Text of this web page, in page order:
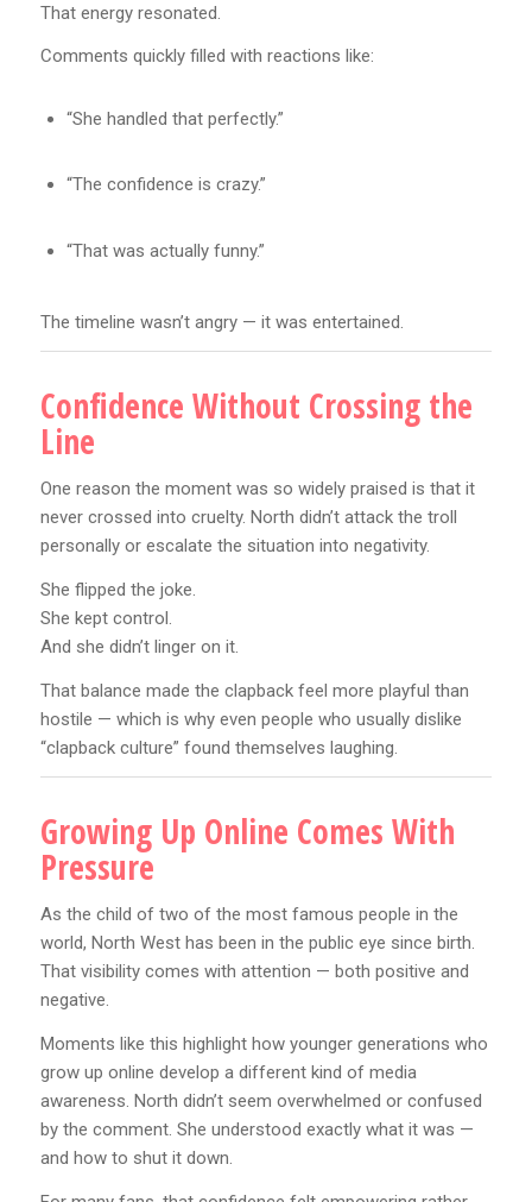
That energy resonated.
Comments quickly filled with reactions like:
“She handled that perfectly.”
“The confidence is crazy.”
“That was actually funny.”
The timeline wasn’t angry — it was entertained.
Confidence Without Crossing the
Line
One reason the moment was so widely praised is that it
never crossed into cruelty. North didn’t attack the troll
personally or escalate the situation into negativity.
She flipped the joke.
She kept control.
And she didn’t linger on it.
That balance made the clapback feel more playful than
hostile — which is why even people who usually dislike
“clapback culture” found themselves laughing.
Growing Up Online Comes With
Pressure
As the child of two of the most famous people in the
world, North West has been in the public eye since birth.
That visibility comes with attention — both positive and
negative.
Moments like this highlight how younger generations who
grow up online develop a different kind of media
awareness. North didn’t seem overwhelmed or confused
by the comment. She understood exactly what it was —
and how to shut it down.